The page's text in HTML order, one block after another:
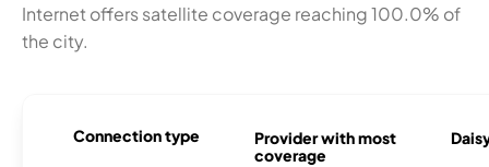
Internet offers satellite coverage reaching 100.0% of
the city.
Connection type
Provider with most
coverage